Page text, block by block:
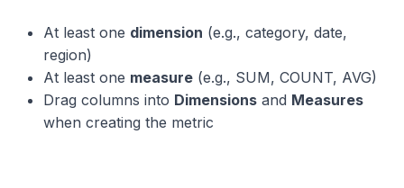
At least one dimension (e.g., category, date,
region)
At least one measure (e.g., SUM, COUNT, AVG)
Drag columns into Dimensions and Measures
when creating the metric